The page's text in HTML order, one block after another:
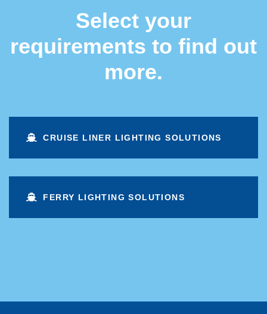
Select your
requirements to find out
more.
CRUISE LINER LIGHTING SOLUTIONS
FERRY LIGHTING SOLUTIONS